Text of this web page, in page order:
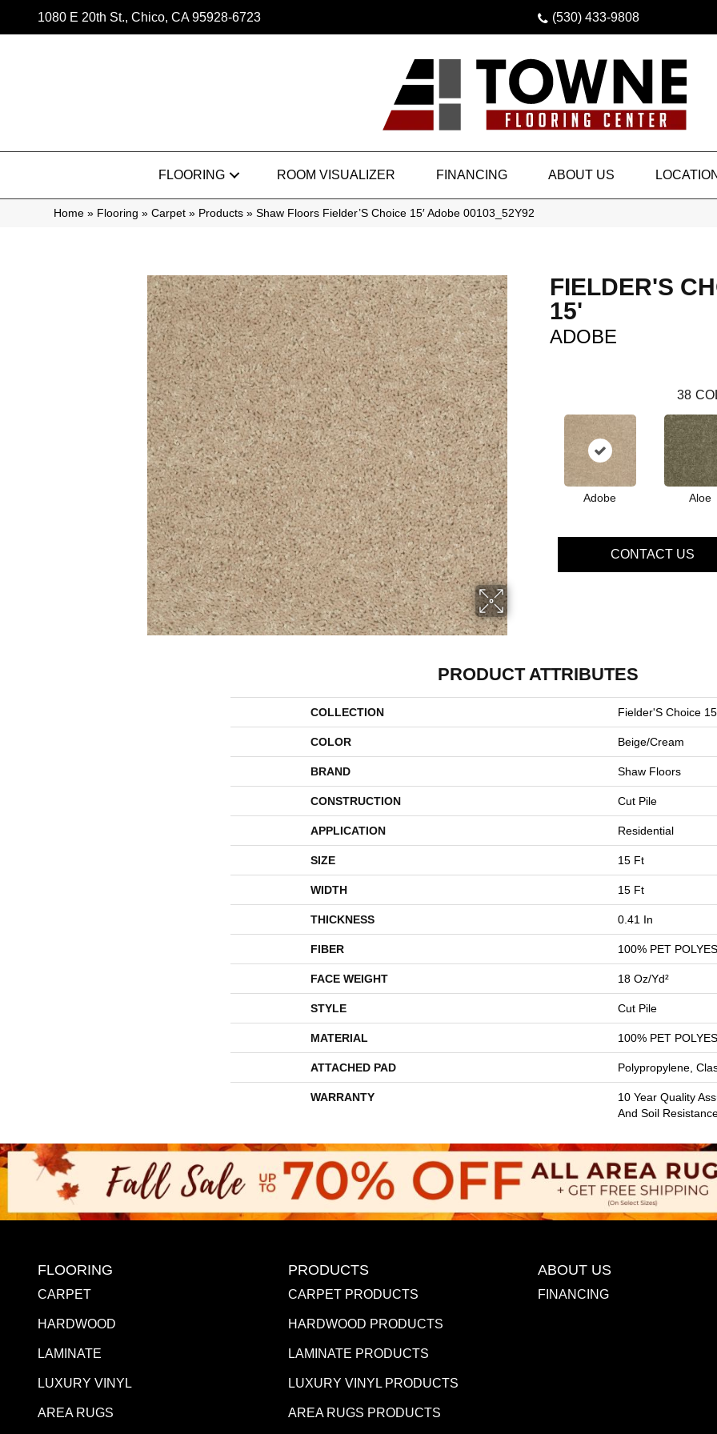
1080 E 20th St., Chico, CA 95928-6723 (530) 433-9808
FLOORING ROOM VISUALIZER FINANCING ABOUT US LOCATION
Home » Flooring » Carpet » Products » Shaw Floors Fielder’S Choice 15′ Adobe 00103_52Y92
FIELDER'S
15'
ADOBE
38
Adobe Aloe
CONTACT US
PRODUCT ATTRIBUTES
COLLECTION Fielder'S Choice
COLOR Beige/Cream
BRAND Shaw Floors
CONSTRUCTION Cut Pile
APPLICATION Residential
SIZE 15 Ft
WIDTH 15 Ft
THICKNESS 0.41 In
FIBER 100% PET
FACE WEIGHT 18 Oz/yd²
STYLE Cut Pile
MATERIAL 100% PET
ATTACHED PAD Polypropylene,
WARRANTY
10 Year Quality
And Soil
FLOORING
CARPET
HARDWOOD
LAMINATE
LUXURY VINYL
AREA RUGS
PRODUCTS
CARPET PRODUCTS
HARDWOOD PRODUCTS
LAMINATE PRODUCTS
LUXURY VINYL PRODUCTS
AREA RUGS PRODUCTS
ABOUT US
FINANCING